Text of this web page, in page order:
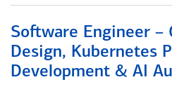
Software Engineer –
Design, Kubernetes
Development & AI